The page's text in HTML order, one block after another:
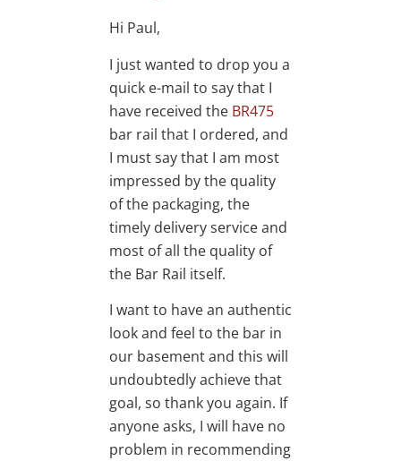
Hi Paul,
I just wanted to drop you a
quick e-mail to say that I
have received the BR475
bar rail that I ordered, and
I must say that I am most
impressed by the quality
of the packaging, the
timely delivery service and
most of all the quality of
the Bar Rail itself.
I want to have an authentic
look and feel to the bar in
our basement and this will
undoubtedly achieve that
goal, so thank you again. If
anyone asks, I will have no
problem in recommending